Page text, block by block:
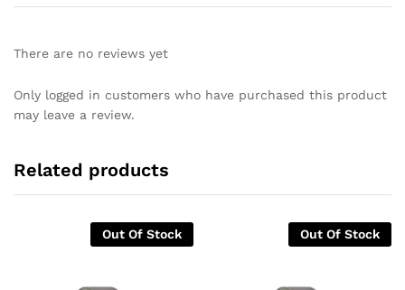
There are no reviews yet
Only logged in customers who have purchased this product
may leave a review.
Related products
Out Of Stock Out Of Stock